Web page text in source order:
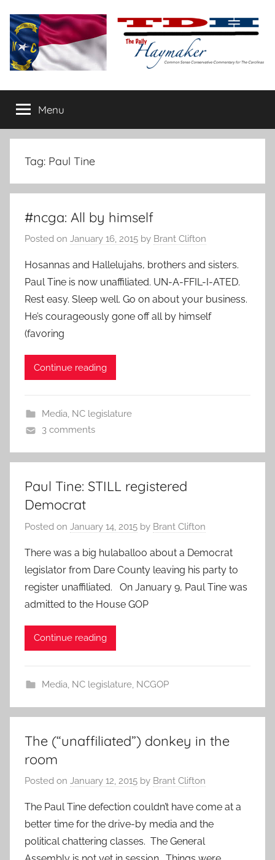
content
The
Daily
Haymaker
conservative
commentary
Menu
Tag: Paul Tine
#ncga: All by himself
Posted on January 16, 2015 by Brant Clifton
Hosannas and Hallelujahs, brothers and sisters.
Paul Tine is now unaffiliated. UN-A-FFIL-I-ATED.
Rest easy. Sleep well. Go on about your business.
He’s courageously gone off all by himself
(favoring
Continue reading
Media, NC legislature
3 comments
Paul Tine: STILL registered
Democrat
Posted on January 14, 2015 by Brant Clifton
There was a big hulaballoo about a Democrat
legislator from Dare County leaving his party to
register unaffiliated. On January 9, Paul Tine was
admitted to the House GOP
Continue reading
Media, NC legislature, NCGOP
The (“unaffiliated”) donkey in the
room
Posted on January 12, 2015 by Brant Clifton
The Paul Tine defection couldn’t have come at a
better time for the drive-by media and the
political chattering classes. The General